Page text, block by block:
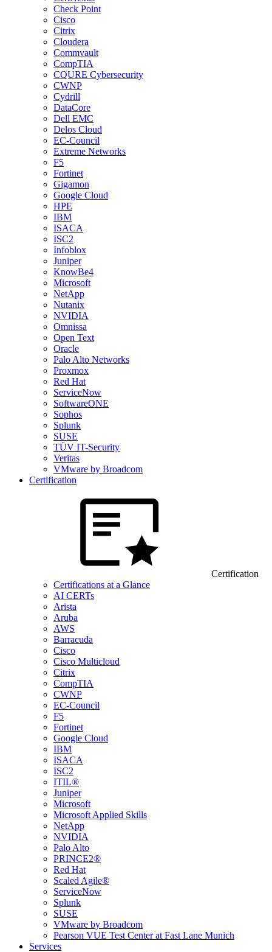
Check Point
Cisco
Citrix
Cloudera
Commvault
CompTIA
CQURE Cybersecurity
CWNP
Cydrill
DataCore
Dell EMC
Delos Cloud
EC-Council
Extreme Networks
F5
Fortinet
Gigamon
Google Cloud
HPE
IBM
ISACA
ISC2
Infoblox
Juniper
KnowBe4
Microsoft
NetApp
Nutanix
NVIDIA
Omnissa
Open Text
Oracle
Palo Alto Networks
Proxmox
Red Hat
ServiceNow
SoftwareONE
Sophos
Splunk
SUSE
TÜV IT-Security
Veritas
VMware by Broadcom
Certification
Certification
Certifications at a Glance
AI CERTs
Arista
Aruba
AWS
Barracuda
Cisco
Cisco Multicloud
Citrix
CompTIA
CWNP
EC-Council
F5
Fortinet
Google Cloud
IBM
ISACA
ISC2
ITIL®
Juniper
Microsoft
Microsoft Applied Skills
NetApp
NVIDIA
Palo Alto
PRINCE2®
Red Hat
Scaled Agile®
ServiceNow
Splunk
SUSE
VMware by Broadcom
Pearson VUE Test Center at Fast Lane Munich
Services